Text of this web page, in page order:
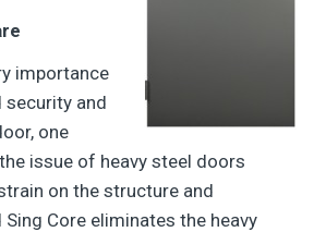
importance
security and
one
issue of heavy steel doors
on the structure and
Core eliminates the heavy